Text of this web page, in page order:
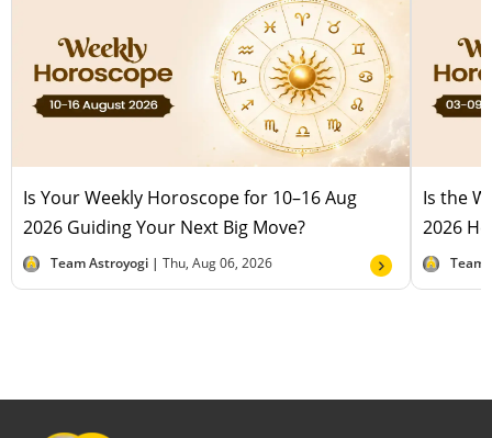
Is Your Weekly Horoscope for 10–16 Aug
2026 Guiding Your Next Big Move?
Team Astroyogi | Thu, Aug 06, 2026
Is the
2026
Team